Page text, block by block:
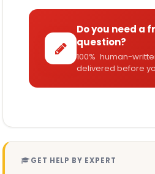
Do you need a
question?
100% human-
delivered before
GET HELP BY EXPERT